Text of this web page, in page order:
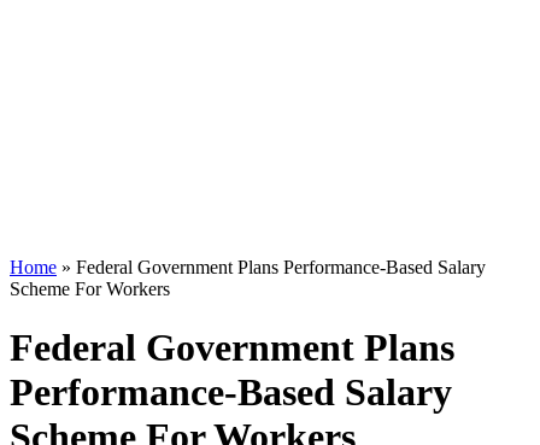
Home » Federal Government Plans Performance-Based Salary
Scheme For Workers
Federal Government Plans
Performance-Based Salary